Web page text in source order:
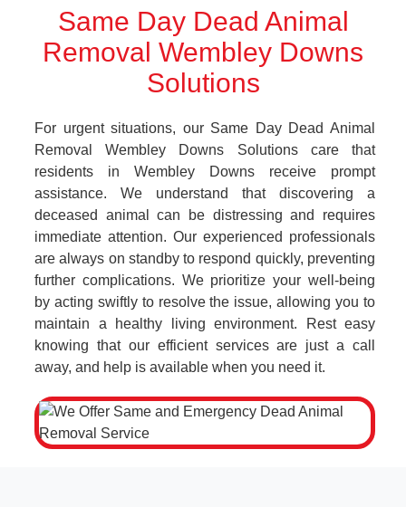
Same Day Dead Animal
Removal Wembley Downs
Solutions
For urgent situations, our Same Day Dead Animal
Removal Wembley Downs Solutions care that
residents in Wembley Downs receive prompt
assistance. We understand that discovering a
deceased animal can be distressing and requires
immediate attention. Our experienced professionals
are always on standby to respond quickly, preventing
further complications. We prioritize your well-being
by acting swiftly to resolve the issue, allowing you to
maintain a healthy living environment. Rest easy
knowing that our efficient services are just a call
away, and help is available when you need it.